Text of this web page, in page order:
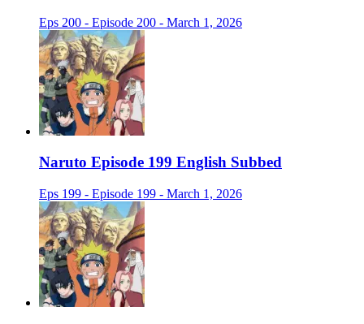
Eps 200 - Episode 200 - March 1, 2026
Naruto Episode 199 English Subbed
Eps 199 - Episode 199 - March 1, 2026